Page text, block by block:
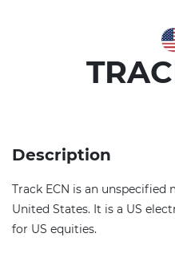
Description
Track ECN is an unspecified
United States. It is a US
for US equities.